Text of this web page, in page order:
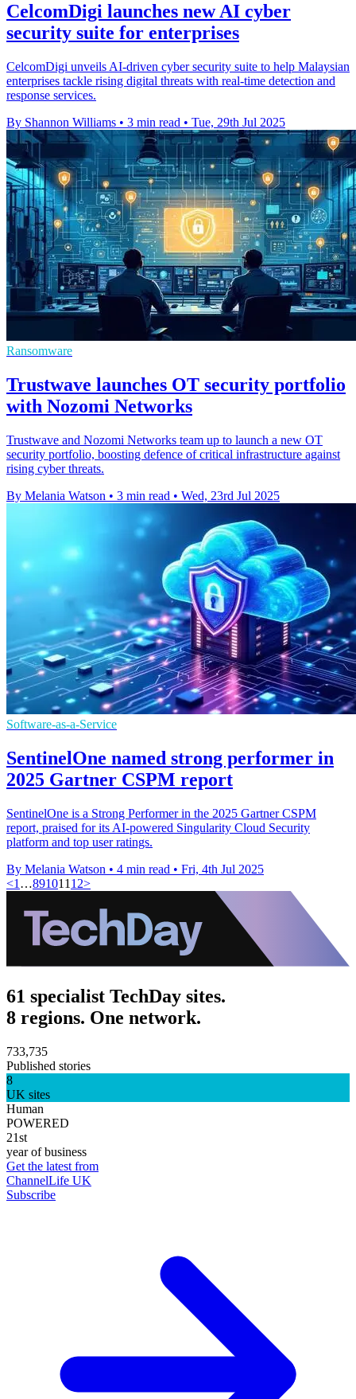
CelcomDigi launches new AI cyber
security suite for enterprises
CelcomDigi unveils AI-driven cyber security suite to help Malaysian
enterprises tackle rising digital threats with real-time detection and
response services.
By Shannon Williams • 3 min read • Tue, 29th Jul 2025
Ransomware
Trustwave launches OT security portfolio
with Nozomi Networks
Trustwave and Nozomi Networks team up to launch a new OT
security portfolio, boosting defence of critical infrastructure against
rising cyber threats.
By Melania Watson • 3 min read • Wed, 23rd Jul 2025
Software-as-a-Service
SentinelOne named strong performer in
2025 Gartner CSPM report
SentinelOne is a Strong Performer in the 2025 Gartner CSPM
report, praised for its AI-powered Singularity Cloud Security
platform and top user ratings.
By Melania Watson • 4 min read • Fri, 4th Jul 2025
<1 …891011 12>
61 specialist TechDay sites.
8 regions. One network.
733,735
Published stories
8
UK sites
Human
POWERED
21st
year of business
Get the latest from
ChannelLife UK
Subscribe